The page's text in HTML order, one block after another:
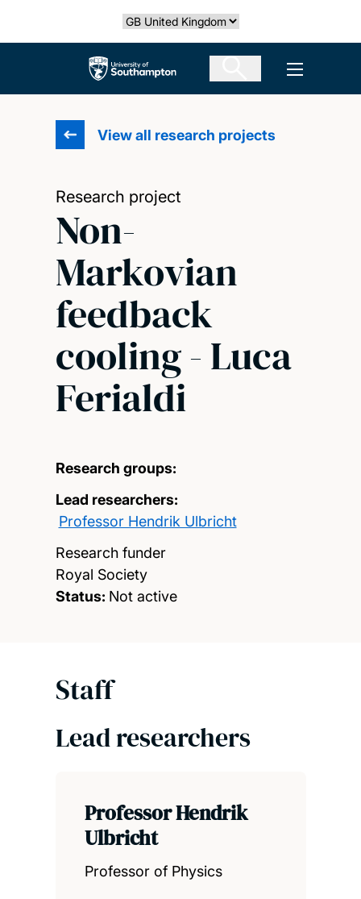
Select country
The University of Southampton Open
View all research projects
Research project
Non-
Markovian
feedback
cooling - Luca
Ferialdi
Research groups:
Lead researchers:
Professor Hendrik Ulbricht
Research funder
Royal Society
Status: Not active
Staff
Lead researchers
Professor Hendrik
Ulbricht
Professor of Physics